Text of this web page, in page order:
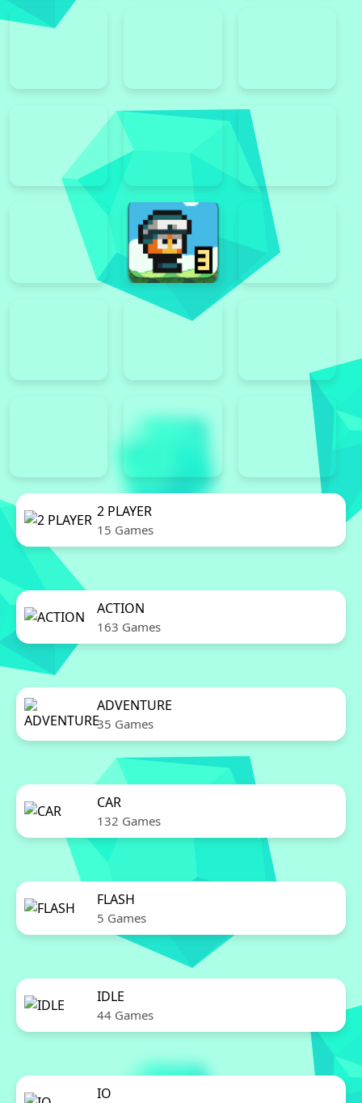
2 PLAYER
15 Games
ACTION
163 Games
ADVENTURE
35 Games
CAR
132 Games
FLASH
5 Games
IDLE
44 Games
IO